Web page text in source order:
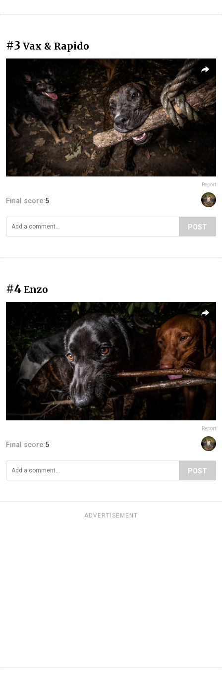
#3 Vax & Rapido
Report
Final score:5
POST
#4 Enzo
Report
Final score:5
POST
ADVERTISEMENT